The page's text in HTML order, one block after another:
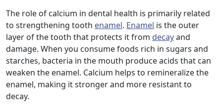
The role of calcium in dental health is primarily related
to strengthening tooth enamel. Enamel is the outer
layer of the tooth that protects it from decayand
damage. When you consume foods rich in sugars and
starches, bacteria in the mouth produce acids that can
weaken the enamel. Calcium helps to remineralize the
enamel, making it stronger and more resistant to
decay.